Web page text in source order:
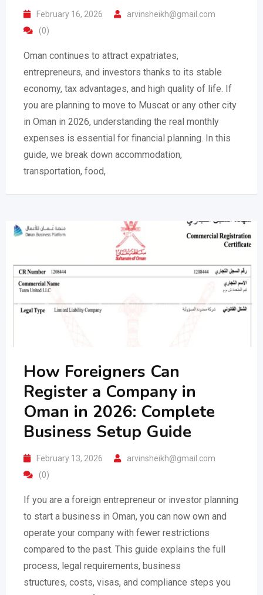
February 16, 2026
arvinsheikh@gmail.com
(0)
Oman continues to attract expatriates,
entrepreneurs, and investors thanks to its stable
economy, tax advantages, and high quality of life. If
you are planning to move to Muscat or any other city
in Oman in 2026, understanding the real monthly
expenses is essential for financial planning. In this
guide, we break down accommodation,
transportation, food,
How Foreigners Can
Register a Company in
Oman in 2026: Complete
Business Setup Guide
February 13, 2026
arvinsheikh@gmail.com
(0)
If you are a foreign entrepreneur or investor planning
to start a business in Oman, you can now own and
operate your company with fewer restrictions
compared to the past. This guide explains the full
process, legal requirements, business
structures, costs, visas, and compliance steps you